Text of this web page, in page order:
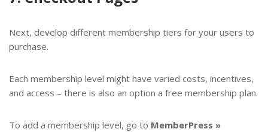
Next, develop different membership tiers for your users to
purchase.
Each membership level might have varied costs, incentives,
and access – there is also an option a free membership plan.
To add a membership level, go to MemberPress »